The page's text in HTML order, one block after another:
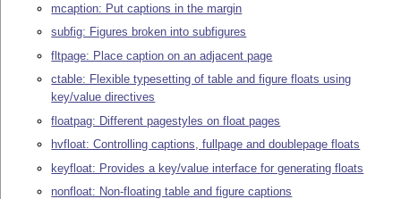
mcaption: Put captions in the margin
subfig: Figures broken into subfigures
fltpage: Place caption on an adjacent page
ctable: Flexible typesetting of table and figure floats using
key/value directives
floatpag: Different pagestyles on float pages
hvfloat: Controlling captions, fullpage and doublepage floats
keyfloat: Provides a key/value interface for generating floats
nonfloat: Non-floating table and figure captions